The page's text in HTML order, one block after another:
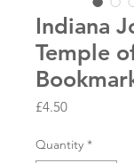
Indiana
Temple
£4.50Price
Quantity *